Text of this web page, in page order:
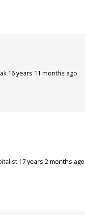
16 years 11 months ago
17 years 2 months ago